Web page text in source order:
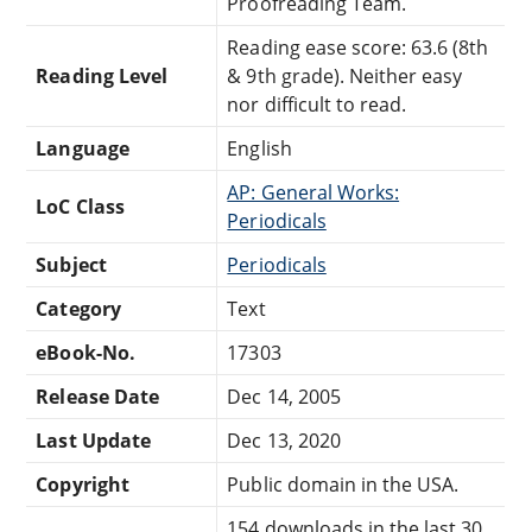
Reading Level
Reading ease score: 63.6 (8th
& 9th grade). Neither easy
nor difficult to read.
Language
English
LoC Class
AP: General Works:
Periodicals
Subject
Periodicals
Category
Text
eBook-No.
17303
Release Date
Dec 14, 2005
Last Update
Dec 13, 2020
Copyright
Public domain in the USA.